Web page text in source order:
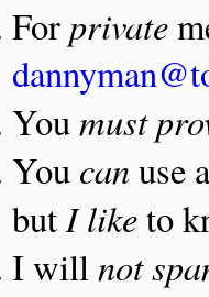
Forprivate
Youmust
You canuse
butI liketo
I willnot